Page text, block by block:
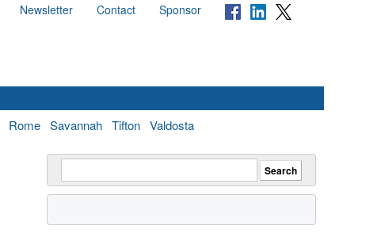
Newsletter Contact Sponsor
Rome Savannah Tifton Valdosta